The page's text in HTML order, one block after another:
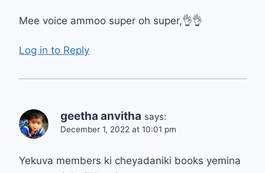
Mee voice ammoo super oh super,👌👌
Log in to Reply
geetha anvitha says:
December 1, 2022 at 10:01 pm
Yekuva members ki cheyadaniki books yemina